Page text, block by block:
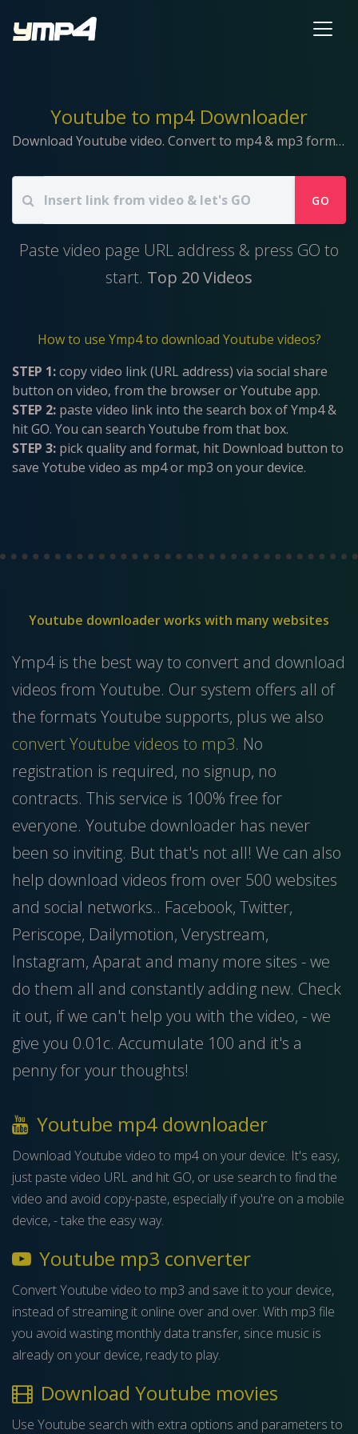
Youtube to mp4 Downloader
Download Youtube video. Convert to mp4 & mp3 format.
GO
Paste video page URL address & press GO to
start. Top 20 Videos
How to use Ymp4 to download Youtube videos?
STEP 1:copy video link (URL address) via social share
button on video, from the browser or Youtube app.
STEP 2: paste video link into the search box of Ymp4 &
hit GO. You can search Youtube from that box.
STEP 3: pick quality and format, hit Download button to
save Yotube video as mp4 or mp3 on your device.
Youtube downloader works with many websites
Ymp4 is the best way to convert and download
videos from Youtube. Our system offers all of
the formats Youtube supports, plus we also
convert Youtube videos to mp3. No
registration is required, no signup, no
contracts. This service is 100% free for
everyone. Youtube downloader has never
been so inviting. But that's not all! We can also
help download videos from over 500 websites
and social networks.. Facebook, Twitter,
Periscope, Dailymotion, Verystream,
Instagram, Aparat and many more sites - we
do them all and constantly adding new. Check
it out, if we can't help you with the video, - we
give you 0.01c. Accumulate 100 and it's a
penny for your thoughts!
Youtube mp4 downloader
Download Youtube video to mp4 on your device. It's easy,
just paste video URL and hit GO, or use search to find the
video and avoid copy-paste, especially if you're on a mobile
device, - take the easy way.
Youtube mp3 converter
Convert Youtube video to mp3 and save it to your device,
instead of streaming it online over and over. With mp3 file
you avoid wasting monthly data transfer, since music is
already on your device, ready to play.
Download Youtube movies
Use Youtube search with extra options and parameters to